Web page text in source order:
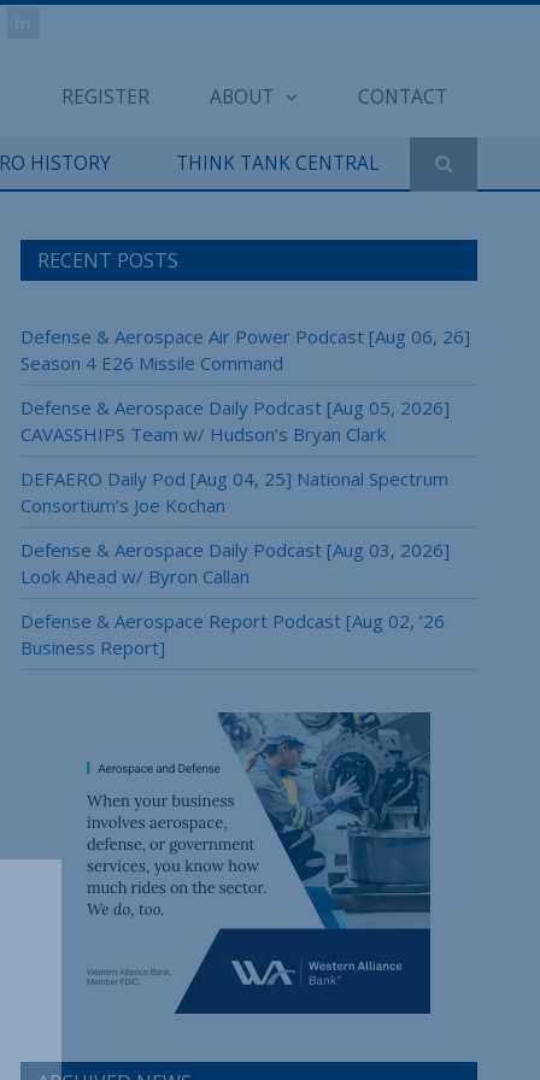
REGISTER ABOUT CONTACT
HISTORY THINK TANK CENTRAL
RECENT POSTS
Defense & Aerospace Air Power Podcast [Aug 06, 26]
Season 4 E26 Missile Command
Defense & Aerospace Daily Podcast [Aug 05, 2026]
CAVASSHIPS Team w/ Hudson’s Bryan Clark
DEFAERO Daily Pod [Aug 04, 25] National Spectrum
Consortium’s Joe Kochan
Defense & Aerospace Daily Podcast [Aug 03, 2026]
Look Ahead w/ Byron Callan
Defense & Aerospace Report Podcast [Aug 02, ’26
Business Report]